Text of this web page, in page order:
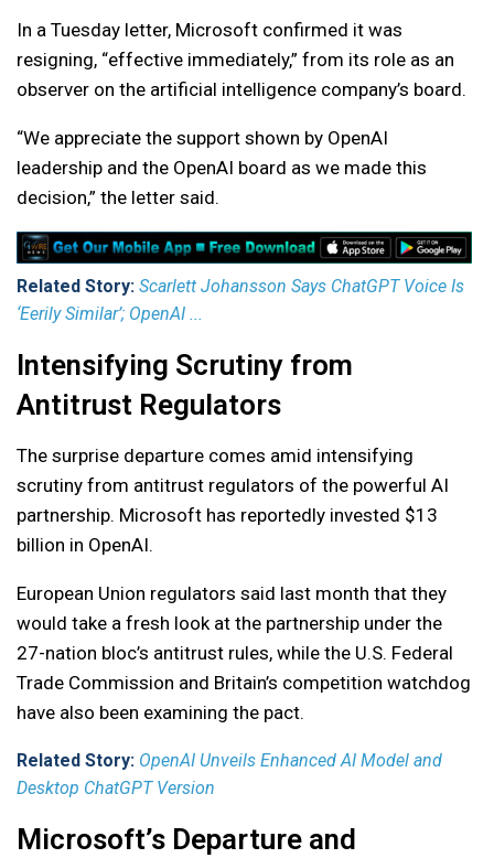
In a Tuesday letter, Microsoft confirmed it was
resigning, “effective immediately,” from its role as an
observer on the artificial intelligence company’s board.
“We appreciate the support shown by OpenAI
leadership and the OpenAI board as we made this
decision,” the letter said.
Related Story: Scarlett Johansson Says ChatGPT Voice Is
‘Eerily Similar’; OpenAI ...
Intensifying Scrutiny from
Antitrust Regulators
The surprise departure comes amid intensifying
scrutiny from antitrust regulators of the powerful AI
partnership. Microsoft has reportedly invested $13
billion in OpenAI.
European Union regulators said last month that they
would take a fresh look at the partnership under the
27-nation bloc’s antitrust rules, while the U.S. Federal
Trade Commission and Britain’s competition watchdog
have also been examining the pact.
Related Story: OpenAI Unveils Enhanced AI Model and
Desktop ChatGPT Version
Microsoft’s Departure and